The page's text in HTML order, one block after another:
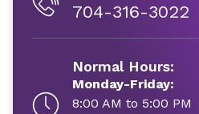
704-316-3022
Normal Hours:
Monday-Friday:
8:00 AM to 5:00 PM